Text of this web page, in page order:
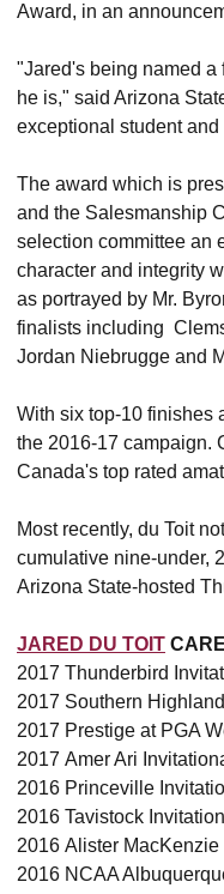
Award, in an
"Jared's being named a
he is," said Arizona
exceptional student and
The award which is
and the Salesmanship
selection committee an
character and integrity
as portrayed by Mr.
finalists including
Jordan Niebrugge and
With six top-10 finishes
the 2016-17 campaign.
Canada's top rated
Most recently, du Toit
cumulative nine-under,
Arizona State-hosted
JARED DU TOIT
2017 Thunderbird
2017 Southern
2017 Prestige at PGA
2017 Amer Ari
2016 Princeville
2016 Tavistock
2016 Alister
2016 NCAA